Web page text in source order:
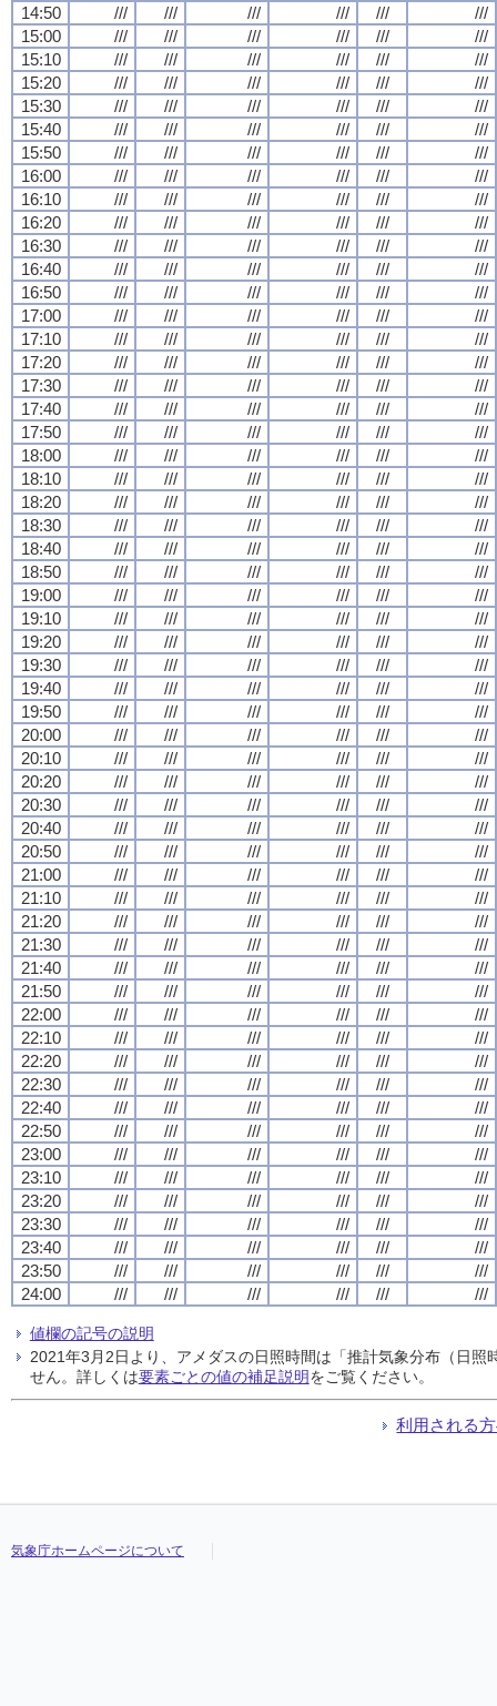
14:50 /// /// /// /// ///
///
15:00
/// /// /// /// ///
///
15:10
/// /// /// /// ///
///
15:20
/// /// /// /// ///
///
15:30
/// /// /// /// ///
///
15:40
/// /// /// /// ///
///
15:50
/// /// /// /// ///
///
16:00
/// /// /// /// ///
///
16:10
/// /// /// /// ///
///
16:20
/// /// /// /// ///
///
16:30
/// /// /// /// ///
///
16:40
/// /// /// /// ///
///
16:50
/// /// /// /// ///
///
17:00
/// /// /// /// ///
///
17:10
/// /// /// /// ///
///
17:20
/// /// /// /// ///
///
17:30
/// /// /// /// ///
///
17:40
/// /// /// /// ///
///
17:50
/// /// /// /// ///
///
18:00
/// /// /// /// ///
///
18:10
/// /// /// /// ///
///
18:20
/// /// /// /// ///
///
18:30
/// /// /// /// ///
///
18:40
/// /// /// /// ///
///
18:50
/// /// /// /// ///
///
19:00
/// /// /// /// ///
///
19:10
/// /// /// /// ///
///
19:20
/// /// /// /// ///
///
19:30
/// /// /// /// ///
///
19:40
/// /// /// /// ///
///
19:50
/// /// /// /// ///
///
20:00
/// /// /// /// ///
///
20:10
/// /// /// /// ///
///
20:20
/// /// /// /// ///
///
20:30
/// /// /// /// ///
///
20:40
/// /// /// /// ///
///
20:50
/// /// /// /// ///
///
21:00
/// /// /// /// ///
///
21:10
/// /// /// /// ///
///
21:20
/// /// /// /// ///
///
21:30
/// /// /// /// ///
///
21:40
/// /// /// /// ///
///
21:50
/// /// /// /// ///
///
22:00
/// /// /// /// ///
///
22:10
/// /// /// /// ///
///
22:20
/// /// /// /// ///
///
22:30
/// /// /// /// ///
///
22:40
/// /// /// /// ///
///
22:50
/// /// /// /// ///
///
23:00
/// /// /// /// ///
///
23:10
/// /// /// /// ///
///
23:20
/// /// /// /// ///
///
23:30
/// /// /// /// ///
///
23:40
/// /// /// /// ///
///
23:50
/// /// /// /// ///
///
24:00
/// /// /// /// /// ///
値欄の記号の説明
2021年3月2日より、アメダスの日照時間は「推計気象分布（日
せん。詳しくは要素ごとの値の補足説明をご覧ください。
利用される
気象庁ホームページについて